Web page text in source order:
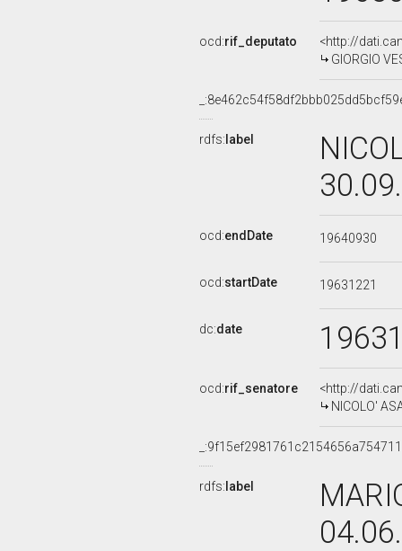
ocd:rif_deputato
<http://
GIORGIO
rdfs: label
ocd:endDate 19640930
ocd:startDate 19631221
dc:date
ocd:rif_senatore
<http://
NICOLO'
rdfs: label